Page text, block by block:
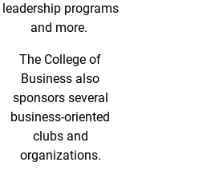
leadership programs
and more.
The College of
Business also
sponsors several
business-oriented
clubs and
organizations.